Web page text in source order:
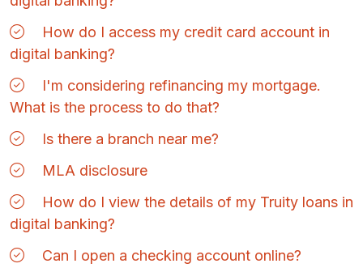
How do I access my credit card account in
digital banking?
I'm considering refinancing my mortgage.
What is the process to do that?
Is there a branch near me?
MLA disclosure
How do I view the details of my Truity loans in
digital banking?
Can I open a checking account online?